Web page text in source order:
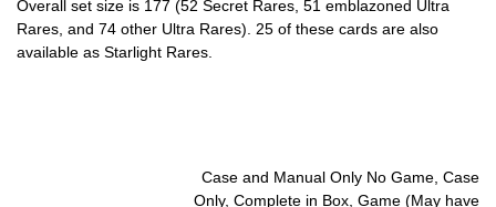
Overall set size is 177 (52 Secret Rares, 51 emblazoned Ultra
Rares, and 74 other Ultra Rares). 25 of these cards are also
available as Starlight Rares.
Case and Manual Only No Game, Case
Only, Complete in Box, Game (May have